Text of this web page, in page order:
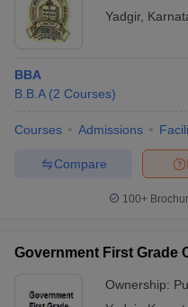
SNAP Cutoff
KeyIPMAT ResultIPMAT
Yadgir,
BBA
B.B.A (2 Courses)
Courses Admissions
Compare
100+
Government First Grade
Ownership: